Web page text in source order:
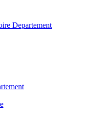
Departement